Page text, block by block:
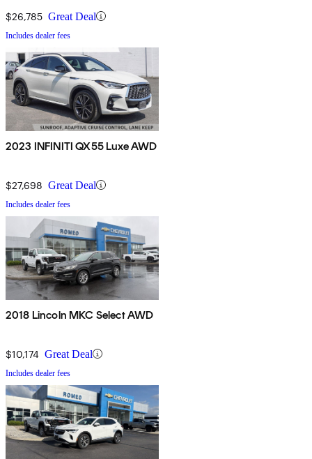
$26,785 Great Deal
Includes dealer fees
2023 INFINITI QX55 Luxe AWD
$27,698 Great Deal
Includes dealer fees
2018 Lincoln MKC Select AWD
$10,174 Great Deal
Includes dealer fees